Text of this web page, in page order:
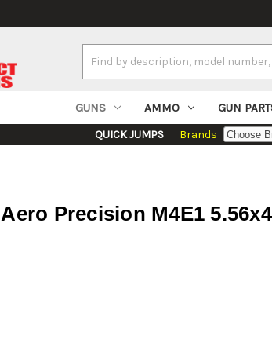
Keyword:
GUNS AMMO GUN
QUICK JUMPS Brands
Aero Precision M4E1